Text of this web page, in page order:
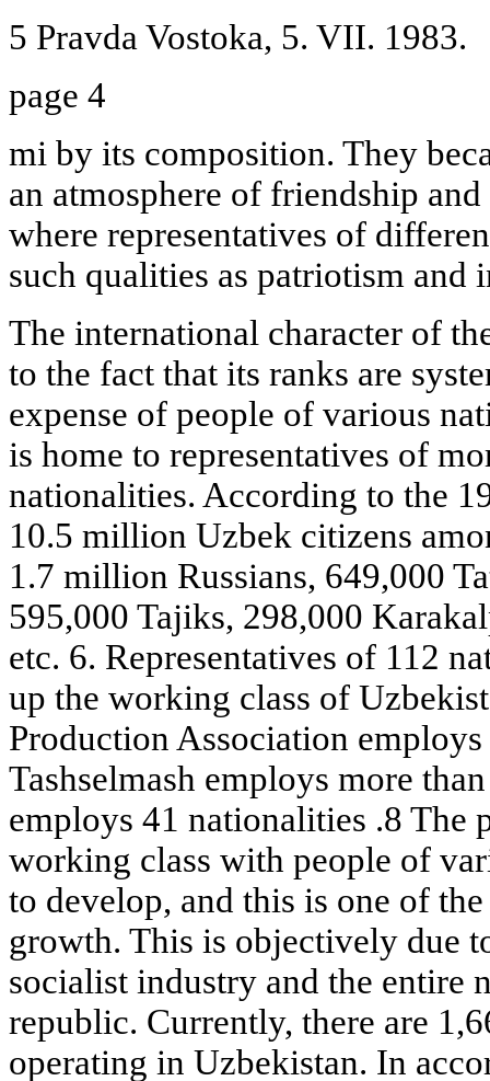
5 Pravda Vostoka, 5. VII. 1983.
page 4
mi by its composition. They
an atmosphere of friendship
where representatives of
such qualities as patriotism and
The international character of
to the fact that its ranks are
expense of people of various
is home to representatives of
nationalities. According to the
10.5 million Uzbek citizens
1.7 million Russians, 649,000
595,000 Tajiks, 298,000
etc. 6. Representatives of 112
up the working class of
Production Association
Tashselmash employs more
employs 41 nationalities .8 The
working class with people of
to develop, and this is one of
growth. This is objectively due
socialist industry and the entire
republic. Currently, there are
operating in Uzbekistan. In